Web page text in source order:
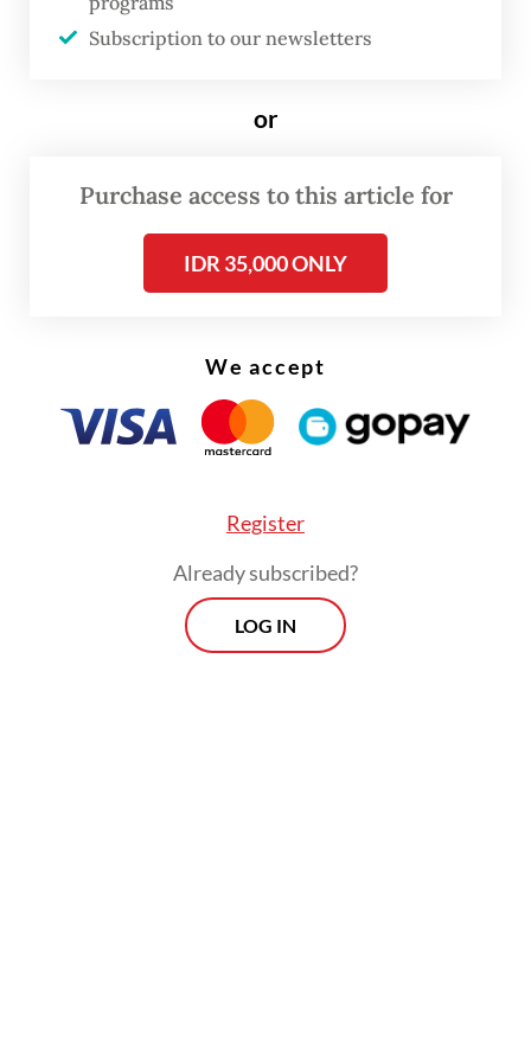
These include capital injections into
such as Garuda Indonesia and Krakatau
plants across the country, land acquisition
in Saudi Arabia for a proposed haj village
and a planned $1 billion investment to
The sheer scale of these government-linked
projects, many of which remain in the
whether Danantara already has too much on
driven investments.
Subscription to our newsletters
or
Purchase access to this article for
IDR 35,000 ONLY
We accept
Register
Already subscribed?
LOG IN